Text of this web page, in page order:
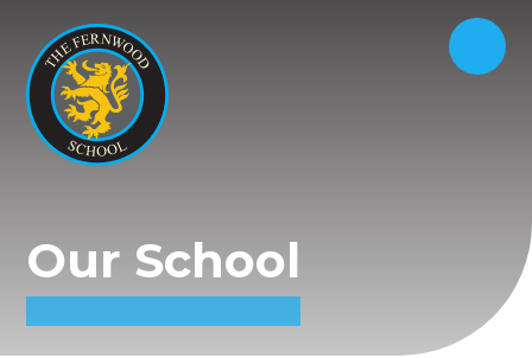
Our School